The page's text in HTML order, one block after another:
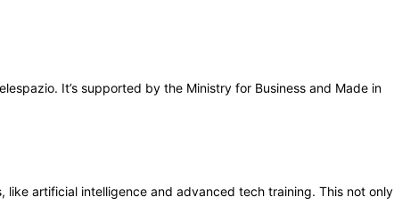
It’s supported by the Ministry for Business and Made in
like artificial intelligence and advanced tech training. This not only